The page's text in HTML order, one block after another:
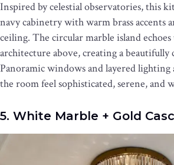
Inspired by celestial observatories, this
navy cabinetry with warm brass accents
ceiling. The circular marble island
architecture above, creating a beautifully
Panoramic windows and layered lighting
the room feel sophisticated, serene, and
5. White Marble + Gold